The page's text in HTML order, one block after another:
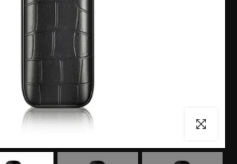
Click to